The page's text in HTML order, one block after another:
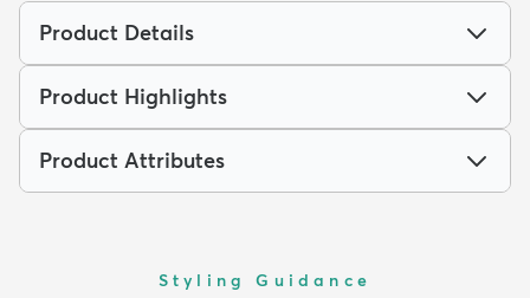
Product Details
Product Highlights
Product Attributes
Styling Guidance